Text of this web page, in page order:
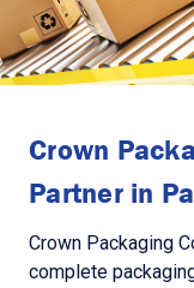
Crown
Partner in
Crown Packaging
complete